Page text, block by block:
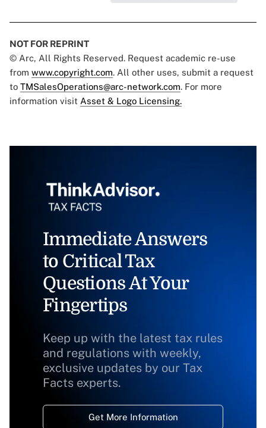
NOT FOR REPRINT
© Arc, All Rights Reserved. Request academic re-use
from www.copyright.com. All other uses, submit a request
to TMSalesOperations@arc-network.com. For more
information visit Asset & Logo Licensing.
Immediate Answers
to Critical Tax
Questions At Your
Fingertips
Keep up with the latest tax rules
and regulations with weekly,
exclusive updates by our Tax
Facts experts.
Get More Information